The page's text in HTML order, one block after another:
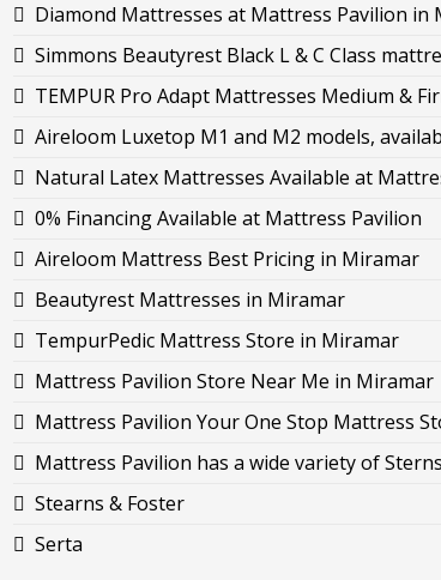
Diamond Mattresses at Mattress Pavilion in
Simmons Beautyrest Black L & C Class
TEMPUR Pro Adapt Mattresses Medium &
Aireloom Luxetop M1 and M2 models,
Natural Latex Mattresses Available at
0% Financing Available at Mattress Pavilion
Aireloom Mattress Best Pricing in Miramar
Beautyrest Mattresses in Miramar
TempurPedic Mattress Store in Miramar
Mattress Pavilion Store Near Me in Miramar
Mattress Pavilion Your One Stop Mattress
Mattress Pavilion has a wide variety of
Stearns & Foster
Serta